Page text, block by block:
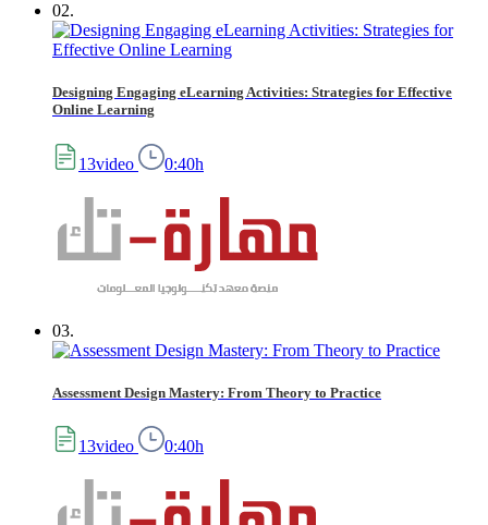
02.
Designing Engaging eLearning Activities: Strategies for Effective
Online Learning
13video 0:40h
03.
Assessment Design Mastery: From Theory to Practice
13video 0:40h